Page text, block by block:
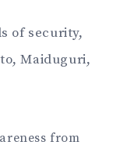
of security,
Maiduguri,
from